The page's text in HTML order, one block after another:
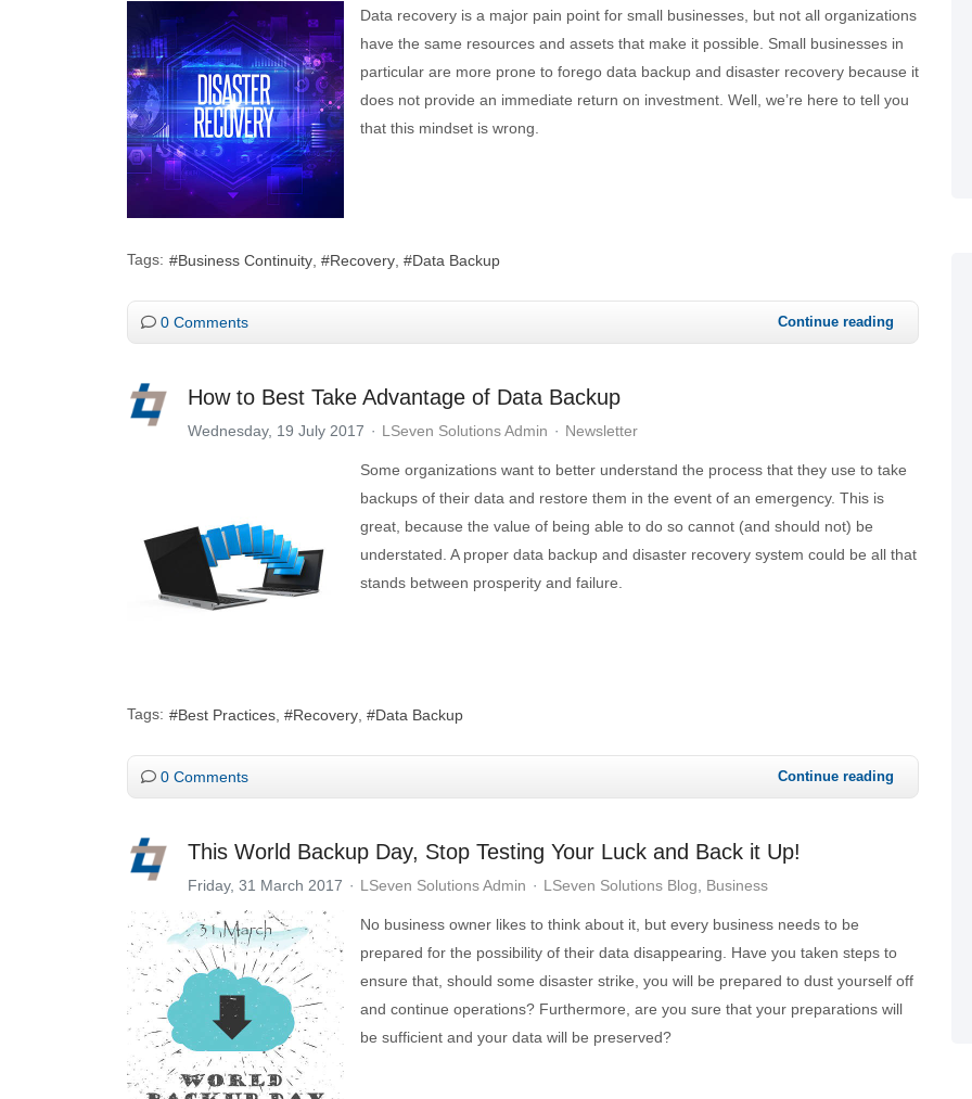
Data recovery is a major pain point for small businesses, but not all organizations
have the same resources and assets that make it possible. Small businesses in
particular are more prone to forego data backup and disaster recovery because it
does not provide an immediate return on investment. Well, we’re here to tell you
that this mindset is wrong.
Tags: Business Continuity Recovery Data Backup
0 Comments Continue reading
How to Best Take Advantage of Data Backup
Wednesday, 19 July 2017 LSeven Solutions Admin Newsletter
Some organizations want to better understand the process that they use to take
backups of their data and restore them in the event of an emergency. This is
great, because the value of being able to do so cannot (and should not) be
understated. A proper data backup and disaster recovery system could be all that
stands between prosperity and failure.
Tags: Best Practices Recovery Data Backup
0 Comments Continue reading
This World Backup Day, Stop Testing Your Luck and Back it Up!
Friday, 31 March 2017 LSeven Solutions Admin LSeven Solutions Blog Business
No business owner likes to think about it, but every business needs to be
prepared for the possibility of their data disappearing. Have you taken steps to
ensure that, should some disaster strike, you will be prepared to dust yourself off
and continue operations? Furthermore, are you sure that your preparations will
be sufficient and your data will be preserved?